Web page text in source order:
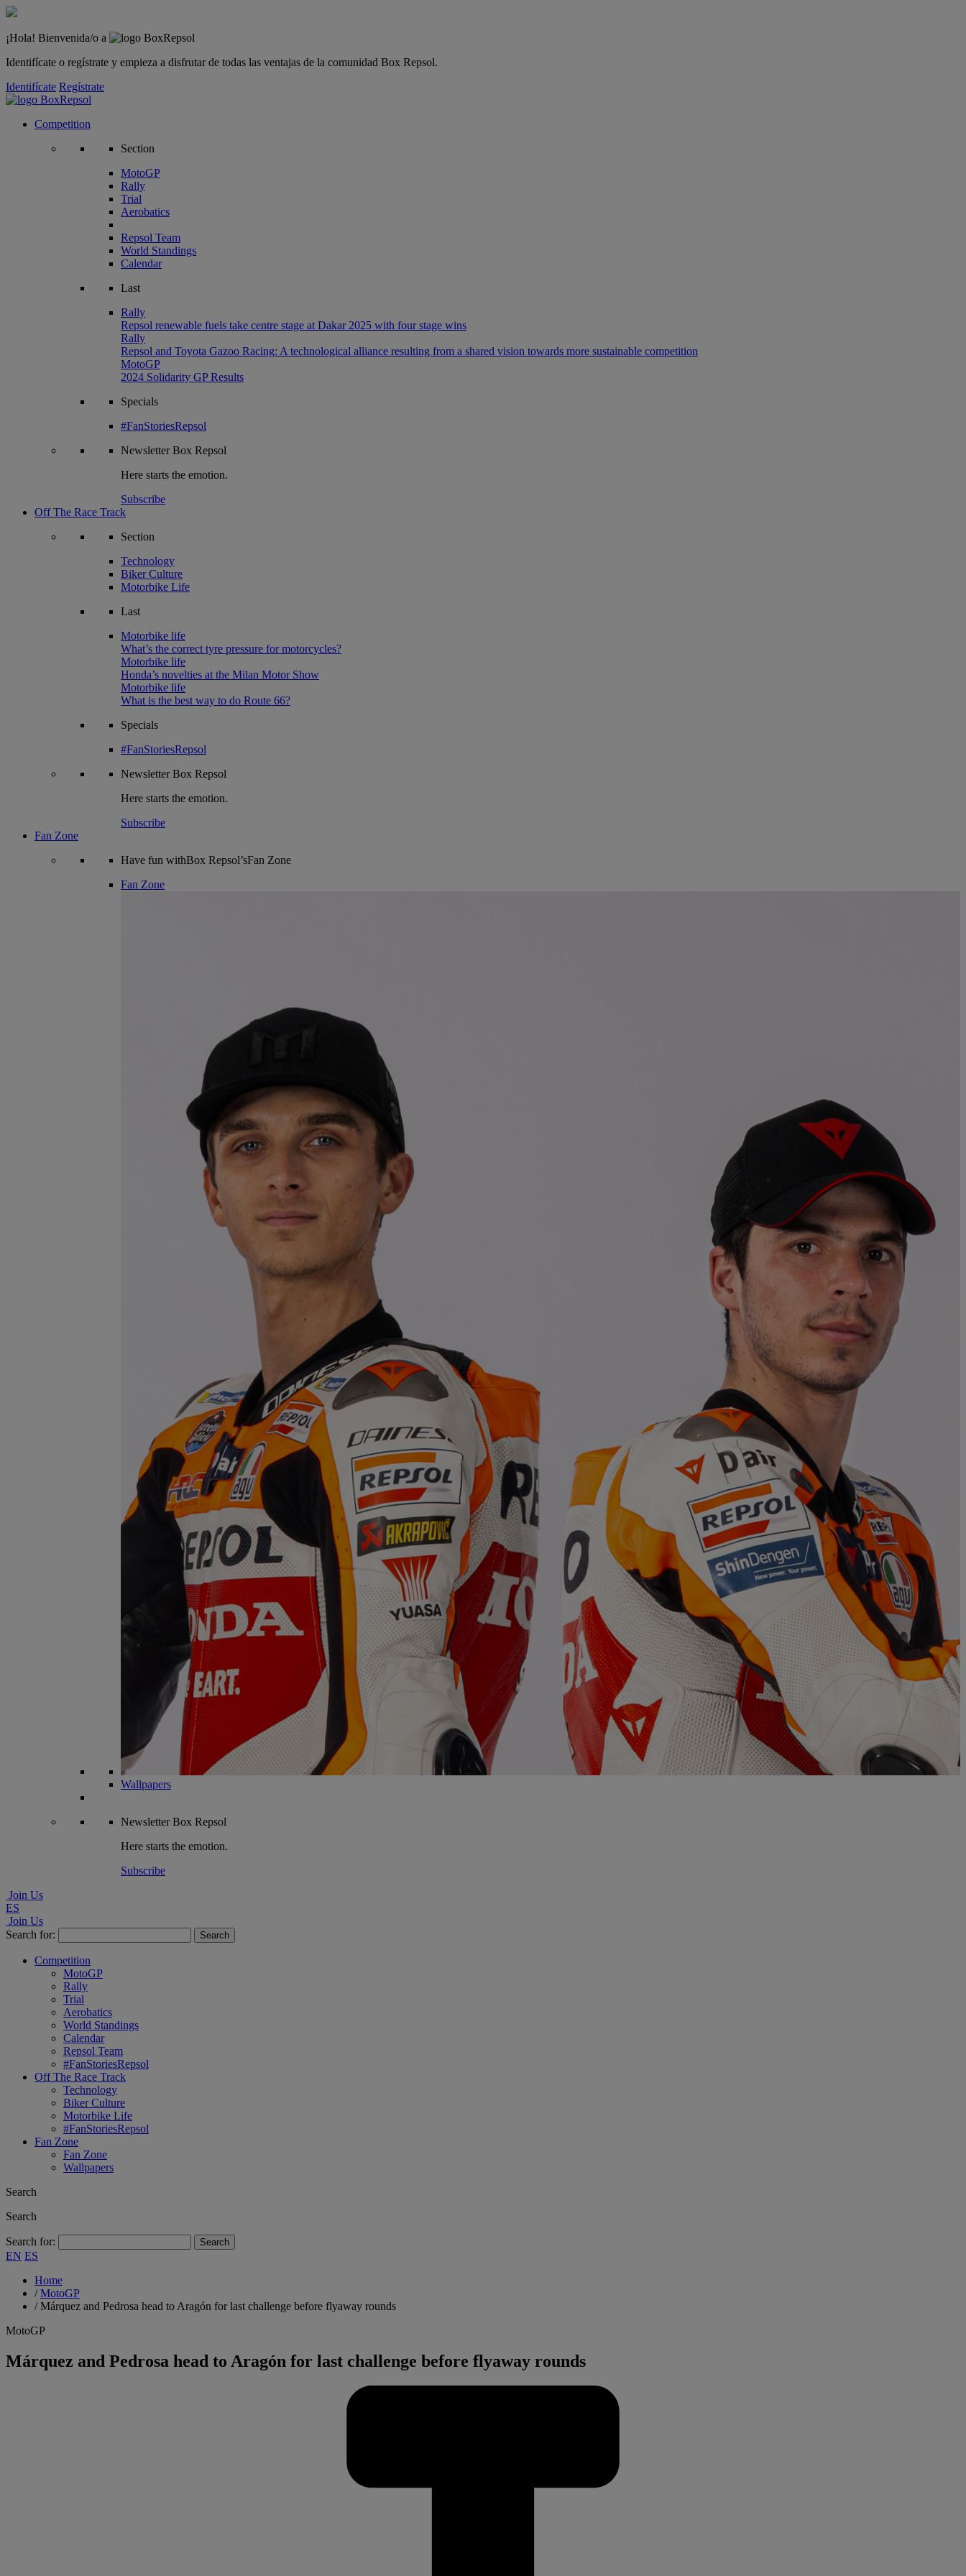
¡Hola! Bienvenida/o a
Identifícate o regístrate y empieza a disfrutar de todas las ventajas de la comunidad Box Repsol.
Identifícate Regístrate
Competition
Section
MotoGP
Rally
Trial
Aerobatics
Repsol Team
World Standings
Calendar
Last
Rally
Repsol renewable fuels take centre stage at Dakar 2025 with four stage wins
Rally
Repsol and Toyota Gazoo Racing: A technological alliance resulting from a shared vision towards more sustainable competition
MotoGP
2024 Solidarity GP Results
Specials
#FanStoriesRepsol
NewsletterBox Repsol
Here starts the emotion.
Subscribe
Off The Race Track
Section
Technology
Biker Culture
Motorbike Life
Last
Motorbike life
What’s the correct tyre pressure for motorcycles?
Motorbike life
Honda’s novelties at the Milan Motor Show
Motorbike life
What is the best way to do Route 66?
Specials
#FanStoriesRepsol
NewsletterBox Repsol
Here starts the emotion.
Subscribe
Fan Zone
Have fun withBox Repsol’sFan Zone
Fan Zone
Wallpapers
NewsletterBox Repsol
Here starts the emotion.
Subscribe
Join Us
ES
Join Us
Search for:
Competition
MotoGP
Rally
Trial
Aerobatics
World Standings
Calendar
Repsol Team
#FanStoriesRepsol
Off The Race Track
Technology
Biker Culture
Motorbike Life
#FanStoriesRepsol
Fan Zone
Fan Zone
Wallpapers
Search
Search
Search for:
EN ES
Home
/MotoGP
/Márquez and Pedrosa head to Aragón for last challenge before flyaway rounds
MotoGP
Márquez and Pedrosa head to Aragón for last challenge before flyaway rounds